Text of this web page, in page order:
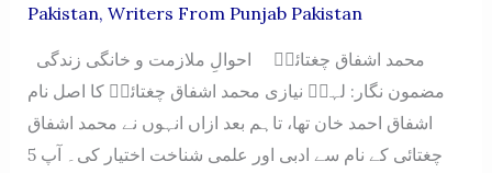
Pakistan, Writers From Punjab Pakistan
محمد اشفاق چغتائیؔ احوالِ ملازمت و خانگی زندگی
مضمون نگار: لہرؔ نیازی محمد اشفاق چغتائیؔ کا اصل نام
اشفاق احمد خان تھا، تاہم بعد ازاں انہوں نے محمد اشفاق
چغتائی کے نام سے ادبی اور علمی شناخت اختیار کی۔ آپ 5